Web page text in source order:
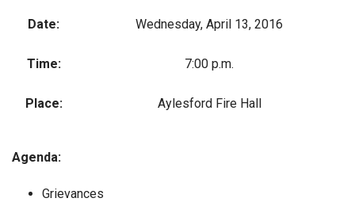
Date: Wednesday, April 13, 2016
Time: 7:00 p.m.
Place: Aylesford Fire Hall
Agenda:
Grievances